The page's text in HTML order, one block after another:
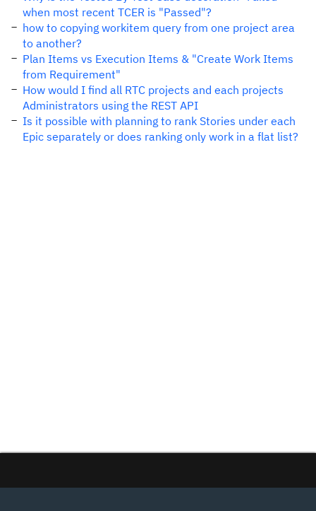
when most recent TCER is "Passed"?
how to copying workitem query from one project area
to another?
Plan Items vs Execution Items & "Create Work Items
from Requirement"
How would I find all RTC projects and each projects
Administrators using the REST API
Is it possible with planning to rank Stories under each
Epic separately or does ranking only work in a flat list?